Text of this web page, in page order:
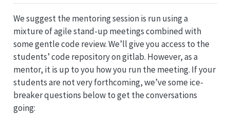
We suggest the mentoring session is run using a
mixture of agile stand-up meetings combined with
some gentle code review. We’ll give you access to the
students’ code repository on gitlab. However, as a
mentor, it is up to you how you run the meeting. If your
students are not very forthcoming, we’ve some ice-
breaker questions below to get the conversations
going: